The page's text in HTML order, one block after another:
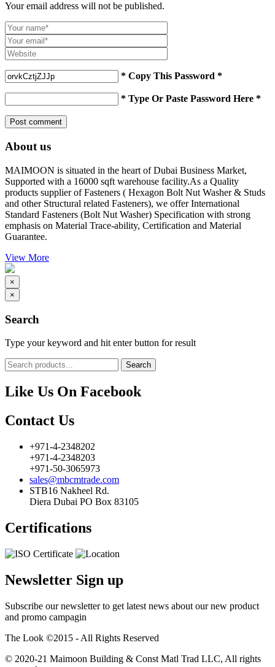
Your email address will not be published.
* Copy This Password *
* Type Or Paste Password Here *
About us
MAIMOON is situated in the heart of Dubai Business Market,
Supported with a 16000 sqft warehouse facility.As a Quality
products supplier of Fasteners ( Hexagon Bolt Nut Washer & Studs
and other Structural related Fasteners), we offer International
Standard Fasteners (Bolt Nut Washer) Specification with strong
emphasis on Material Trace-ability, Certification and Material
Guarantee.
View More
×
×
Search
Type your keyword and hit enter button for result
Like Us On Facebook
Contact Us
+971-4-2348202
+971-4-2348203
+971-50-3065973
sales@mbcmtrade.com
STB16 Nakheel Rd.
Diera Dubai PO Box 83105
Certifications
Newsletter Sign up
Subscribe our newsletter to get latest news about our new product
and promo campagin
The Look ©2015 - All Rights Reserved
© 2020-21 Maimoon Building & Const Matl Trad LLC, All rights